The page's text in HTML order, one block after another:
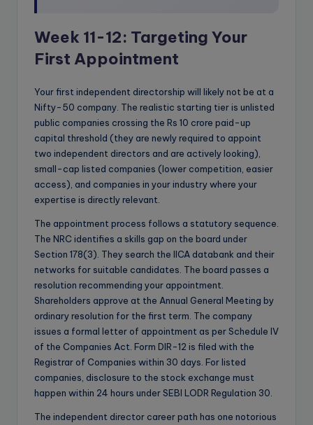
Week 11-12: Targeting Your
First Appointment
Your first independent directorship will likely not be at a
Nifty-50 company. The realistic starting tier is unlisted
public companies crossing the Rs 10 crore paid-up
capital threshold (they are newly required to appoint
two independent directors and are actively looking),
small-cap listed companies (lower competition, easier
access), and companies in your industry where your
expertise is directly relevant.
The appointment process follows a statutory sequence.
The NRC identifies a skills gap on the board under
Section 178(3). They search the IICA databank and their
networks for suitable candidates. The board passes a
resolution recommending your appointment.
Shareholders approve at the Annual General Meeting by
ordinary resolution for the first term. The company
issues a formal letter of appointment as per Schedule IV
of the Companies Act. Form DIR-12 is filed with the
Registrar of Companies within 30 days. For listed
companies, disclosure to the stock exchange must
happen within 24 hours under SEBI LODR Regulation 30.
The independent director career path has one notorious